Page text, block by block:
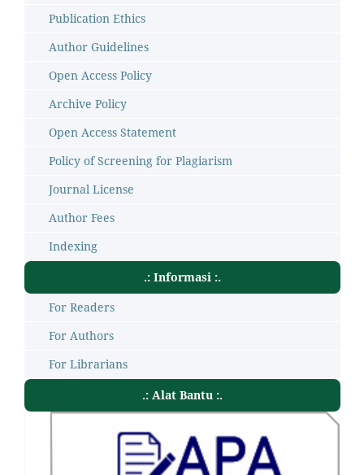
Publication Ethics
Author Guidelines
Open Access Policy
Archive Policy
Open Access Statement
Policy of Screening for Plagiarism
Journal License
Author Fees
Indexing
.: Informasi :.
For Readers
For Authors
For Librarians
.: Alat Bantu :.